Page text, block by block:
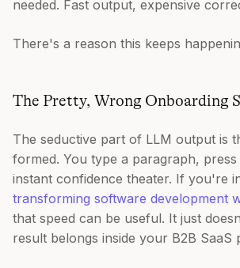
needed. Fast output, expensive
There's a reason this keeps
The Pretty, Wrong Onboarding
The seductive part of LLM output is
formed. You type a paragraph,
instant confidence theater. If you're
transforming software development
that speed can be useful. It just
result belongs inside your B2B SaaS